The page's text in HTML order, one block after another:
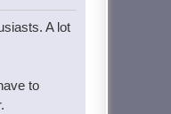
A lot
to